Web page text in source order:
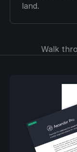
land.
Walk
see